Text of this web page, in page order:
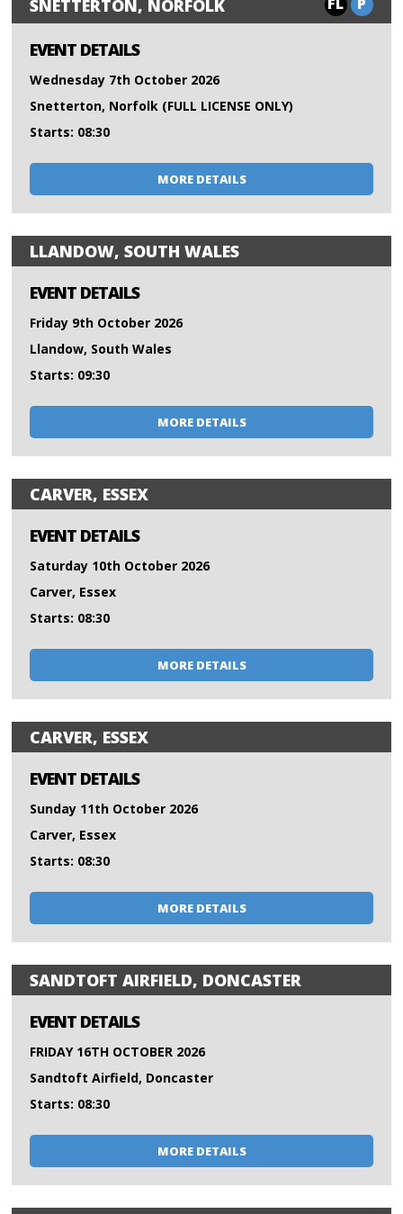
SNETTERTON, NORFOLK
EVENT DETAILS
Wednesday 7th October 2026
Snetterton, Norfolk (FULL LICENSE ONLY)
Starts: 08:30
MORE DETAILS
LLANDOW, SOUTH WALES
EVENT DETAILS
Friday 9th October 2026
Llandow, South Wales
Starts: 09:30
MORE DETAILS
CARVER, ESSEX
EVENT DETAILS
Saturday 10th October 2026
Carver, Essex
Starts: 08:30
MORE DETAILS
CARVER, ESSEX
EVENT DETAILS
Sunday 11th October 2026
Carver, Essex
Starts: 08:30
MORE DETAILS
SANDTOFT AIRFIELD, DONCASTER
EVENT DETAILS
FRIDAY 16TH OCTOBER 2026
Sandtoft Airfield, Doncaster
Starts: 08:30
MORE DETAILS